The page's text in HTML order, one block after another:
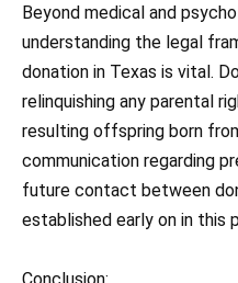
Beyond medical and
understanding the legal
donation in Texas is vital.
relinquishing any parental
resulting offspring born
communication regarding
future contact between
established early on in this